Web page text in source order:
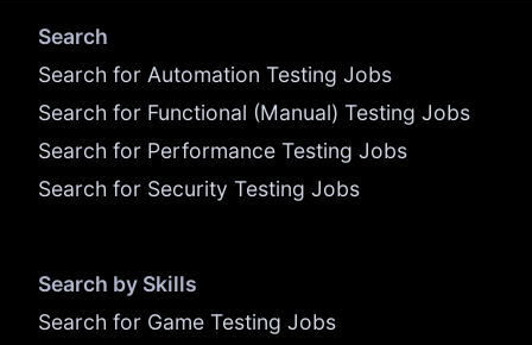
Search
Search for Automation Testing Jobs
Search for Functional (Manual) Testing Jobs
Search for Performance Testing Jobs
Search for Security Testing Jobs
Search by Skills
Search for Game Testing Jobs